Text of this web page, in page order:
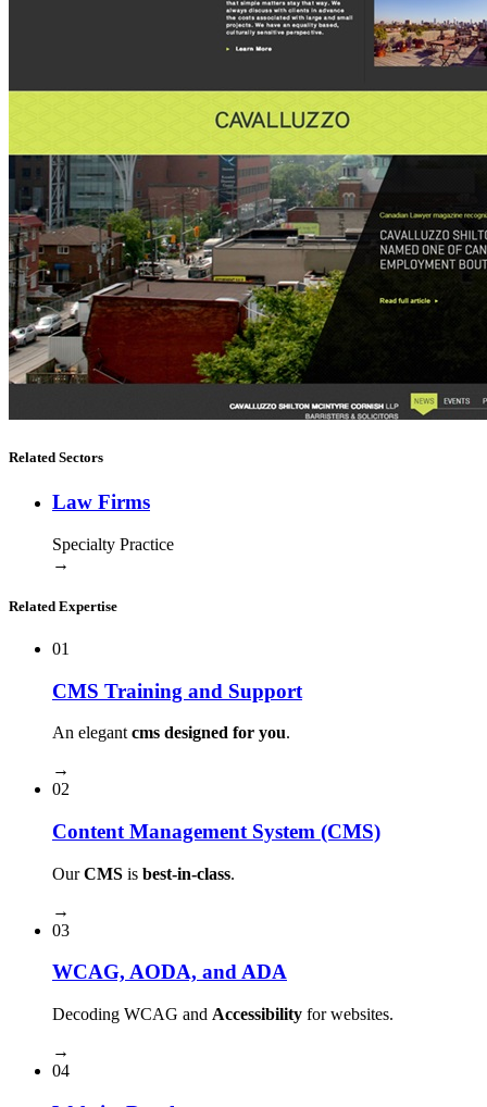
Related Sectors
Law Firms
Specialty Practice
→
Related Expertise
01
CMS Training and Support
An elegant cms designed for you.
→
02
Content Management System (CMS)
OurCMS is best-in-class.
→
03
WCAG, AODA, and ADA
Decoding WCAG and Accessibility for websites.
→
04